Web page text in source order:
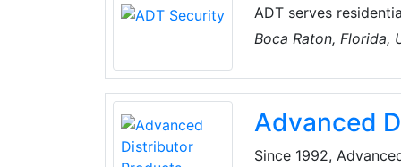
ADT serves
companies. The
intrusion and fire
surveillance,
and services.
Boca Raton, Florida,
Advanced
Since 1992,